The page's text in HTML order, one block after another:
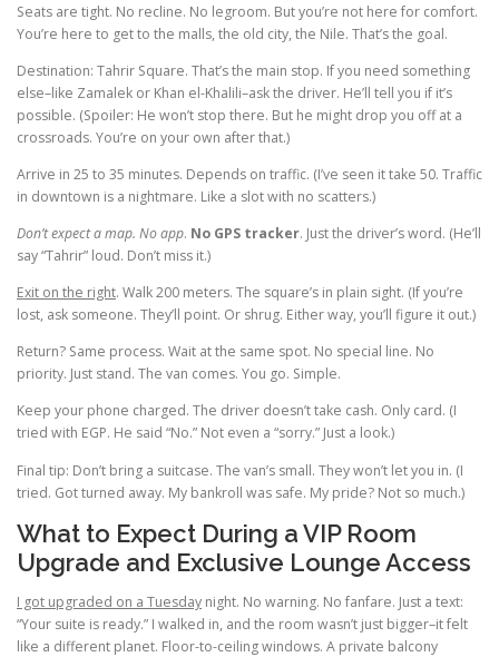
Seats are tight. No recline. No legroom. But you’re not here for comfort.
You’re here to get to the malls, the old city, the Nile. That’s the goal.
Destination: Tahrir Square. That’s the main stop. If you need something
else–like Zamalek or Khan el-Khalili–ask the driver. He’ll tell you if it’s
possible. (Spoiler: He won’t stop there. But he might drop you off at a
crossroads. You’re on your own after that.)
Arrive in 25 to 35 minutes. Depends on traffic. (I’ve seen it take 50. Traffic
in downtown is a nightmare. Like a slot with no scatters.)
Don’t expect a map. No app. No GPS tracker. Just the driver’s word. (He’ll
say “Tahrir” loud. Don’t miss it.)
Exit on the right. Walk 200 meters. The square’s in plain sight. (If you’re
lost, ask someone. They’ll point. Or shrug. Either way, you’ll figure it out.)
Return? Same process. Wait at the same spot. No special line. No
priority. Just stand. The van comes. You go. Simple.
Keep your phone charged. The driver doesn’t take cash. Only card. (I
tried with EGP. He said “No.” Not even a “sorry.” Just a look.)
Final tip: Don’t bring a suitcase. The van’s small. They won’t let you in. (I
tried. Got turned away. My bankroll was safe. My pride? Not so much.)
What to Expect During a VIP Room
Upgrade and Exclusive Lounge Access
I got upgraded on a Tuesday night. No warning. No fanfare. Just a text:
“Your suite is ready.” I walked in, and the room wasn’t just bigger–it felt
like a different planet. Floor-to-ceiling windows. A private balcony